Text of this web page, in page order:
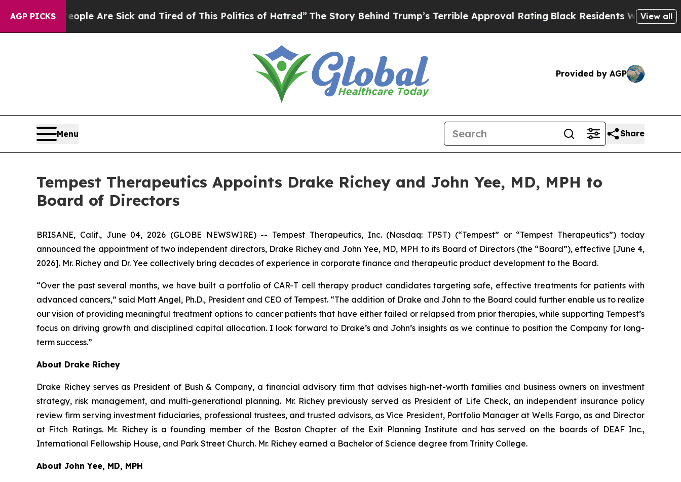
AGP PICKS
“People Are Sick and Tired of This Politics of Hatred”The Story Behind Trump’s Terrible Approval Rating Black Residents Warned of Abusive
View all
Provided by AGP
Menu Share
Tempest Therapeutics Appoints Drake Richey and John Yee, MD, MPH to
Board of Directors
BRISANE, Calif., June 04, 2026 (GLOBE NEWSWIRE) -- Tempest Therapeutics, Inc. (Nasdaq: TPST) (“Tempest” or “Tempest Therapeutics”) today
announced the appointment of two independent directors, Drake Richey and John Yee, MD, MPH to its Board of Directors (the “Board”), effective [June 4,
2026]. Mr. Richey and Dr. Yee collectively bring decades of experience in corporate finance and therapeutic product development to the Board.
“Over the past several months, we have built a portfolio of CAR-T cell therapy product candidates targeting safe, effective treatments for patients with
advanced cancers,” said Matt Angel, Ph.D., President and CEO of Tempest. “The addition of Drake and John to the Board could further enable us to realize
our vision of providing meaningful treatment options to cancer patients that have either failed or relapsed from prior therapies, while supporting Tempest’s
focus on driving growth and disciplined capital allocation. I look forward to Drake’s and John’s insights as we continue to position the Company for long-
term success.”
About Drake Richey
Drake Richey serves as President of Bush & Company, a financial advisory firm that advises high-net-worth families and business owners on investment
strategy, risk management, and multi-generational planning. Mr. Richey previously served as President of Life Check, an independent insurance policy
review firm serving investment fiduciaries, professional trustees, and trusted advisors, as Vice President, Portfolio Manager at Wells Fargo, as and Director
at Fitch Ratings. Mr. Richey is a founding member of the Boston Chapter of the Exit Planning Institute and has served on the boards of DEAF Inc.,
International Fellowship House, and Park Street Church. Mr. Richey earned a Bachelor of Science degree from Trinity College.
About John Yee, MD, MPH